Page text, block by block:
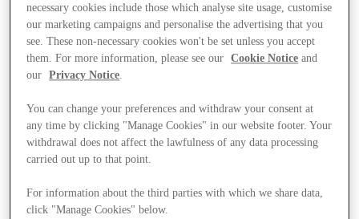
necessary cookies include those which analyse site usage, customise
our marketing campaigns and personalise the advertising that you
see. These non-necessary cookies won't be set unless you accept
them. For more information, please see our
Cookie Notice and
our
Privacy Notice
You can change your preferences and withdraw your consent at
any time by clicking "Manage Cookies" in our website footer. Your
withdrawal does not affect the lawfulness of any data processing
carried out up to that point.
For information about the third parties with which we share data,
click "Manage Cookies" below.